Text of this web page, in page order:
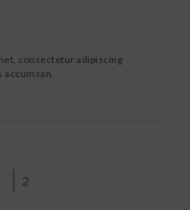
consectetur adipiscing
accumsan.
2